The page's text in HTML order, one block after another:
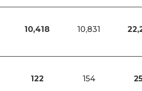
10,418 10,831
122 154